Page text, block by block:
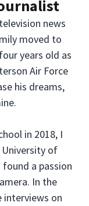
news
moved to
years old as
Air Force
his dreams,
in 2018, I
of
a passion
In the
interviews on